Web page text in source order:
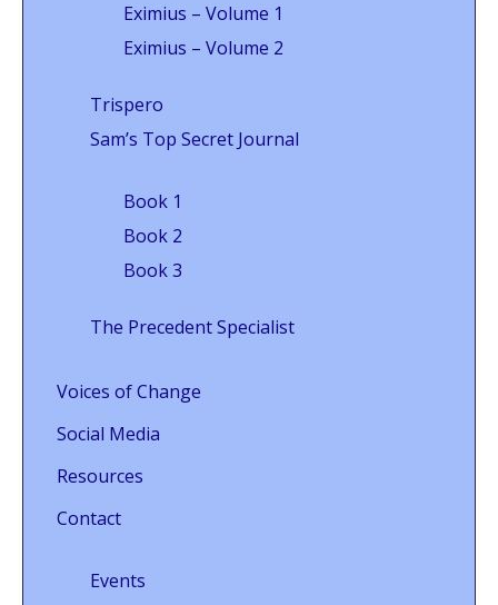
Eximius – Volume 1
Eximius – Volume 2
Trispero
Sam’s Top Secret Journal
Book 1
Book 2
Book 3
The Precedent Specialist
Voices of Change
Social Media
Resources
Contact
Events